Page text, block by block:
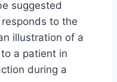
suggested
to the
illustration of a
a patient in
during a